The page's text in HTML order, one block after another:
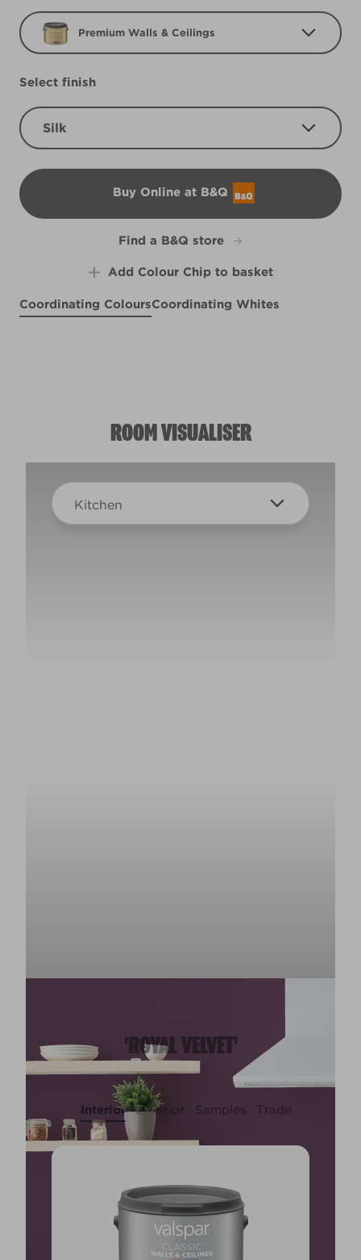
Premium Walls & Ceilings
Select finish
Silk
Buy Online at B&Q
B&Q
Find a B&Q store
Add Colour Chip to basket
Coordinating ColoursCoordinating Whites
ROOM VISUALISER
Kitchen
'ROYAL VELVET'
Interior Exterior Samples Trade